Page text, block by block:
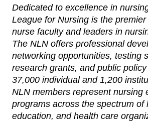
Dedicated to excellence in
League for Nursing is the
nurse faculty and leaders in
The NLN offers professional
networking opportunities, testing
research grants, and public
37,000 individual and 1,200
NLN members represent nursing
programs across the spectrum of
education, and health care